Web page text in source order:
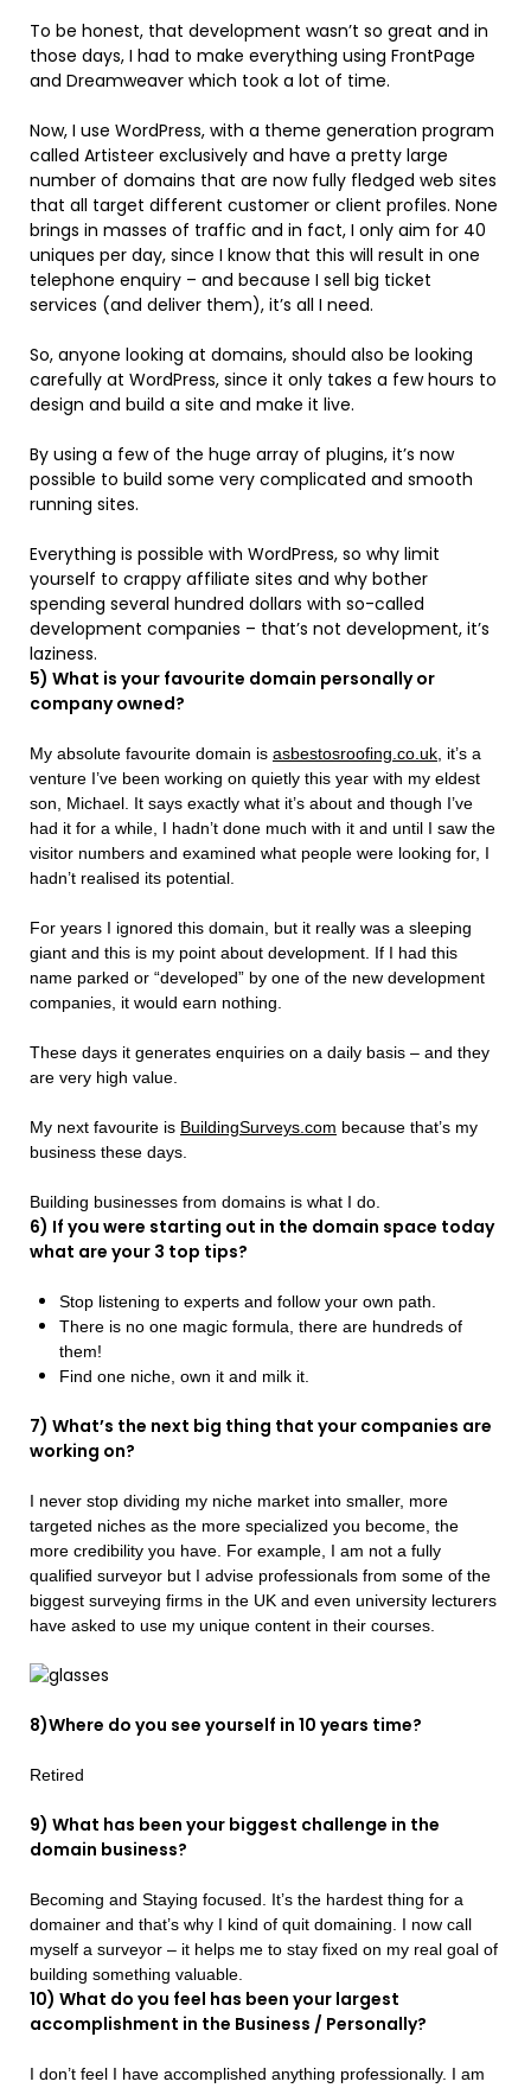
To be honest, that development wasn’t so great and in
those days, I had to make everything using FrontPage
and Dreamweaver which took a lot of time.
Now, I use WordPress, with a theme generation program
called Artisteer exclusively and have a pretty large
number of domains that are now fully fledged web sites
that all target different customer or client profiles. None
brings in masses of traffic and in fact, I only aim for 40
uniques per day, since I know that this will result in one
telephone enquiry – and because I sell big ticket
services (and deliver them), it’s all I need.
So, anyone looking at domains, should also be looking
carefully at WordPress, since it only takes a few hours to
design and build a site and make it live.
By using a few of the huge array of plugins, it’s now
possible to build some very complicated and smooth
running sites.
Everything is possible with WordPress, so why limit
yourself to crappy affiliate sites and why bother
spending several hundred dollars with so-called
development companies – that’s not development, it’s
laziness.
5) What is your favourite domain personally or
company owned?
My absolute favourite domain is asbestosroofing.co.uk , it’s a
venture I’ve been working on quietly this year with my eldest
son, Michael. It says exactly what it’s about and though I’ve
had it for a while, I hadn’t done much with it and until I saw the
visitor numbers and examined what people were looking for, I
hadn’t realised its potential.
For years I ignored this domain, but it really was a sleeping
giant and this is my point about development. If I had this
name parked or “developed” by one of the new development
companies, it would earn nothing.
These days it generates enquiries on a daily basis – and they
are very high value.
My next favourite is BuildingSurveys.com because that’s my
business these days.
Building businesses from domains is what I do.
6) If you were starting out in the domain space today
what are your 3 top tips?
Stop listening to experts and follow your own path.
There is no one magic formula, there are hundreds of
them!
Find one niche, own it and milk it.
7) What’s the next big thing that your companies are
working on?
I never stop dividing my niche market into smaller, more
targeted niches as the more specialized you become, the
more credibility you have. For example, I am not a fully
qualified surveyor but I advise professionals from some of the
biggest surveying firms in the UK and even university lecturers
have asked to use my unique content in their courses.
8)Where do you see yourself in 10 years time?
Retired
9) What has been your biggest challenge in the
domain business?
Becoming and Staying focused. It’s the hardest thing for a
domainer and that’s why I kind of quit domaining. I now call
myself a surveyor – it helps me to stay fixed on my real goal of
building something valuable.
10) What do you feel has been your largest
accomplishment in the Business / Personally?
I don’t feel I have accomplished anything professionally. I am